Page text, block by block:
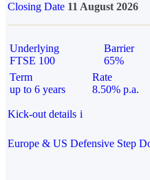
Closing Date 11 August 2026
Underlying
FTSE 100
Barrier
65%
Term
up to 6 years
Rate
8.50% p.a.
Kick-out details i
Europe & US Defensive Step